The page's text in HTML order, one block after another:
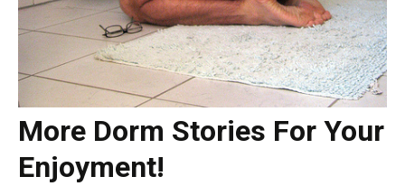
More Dorm Stories For Your
Enjoyment!